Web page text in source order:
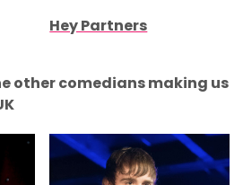
Hey Partners
other comedians making us